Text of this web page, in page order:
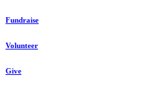
Fundraise
Volunteer
Give